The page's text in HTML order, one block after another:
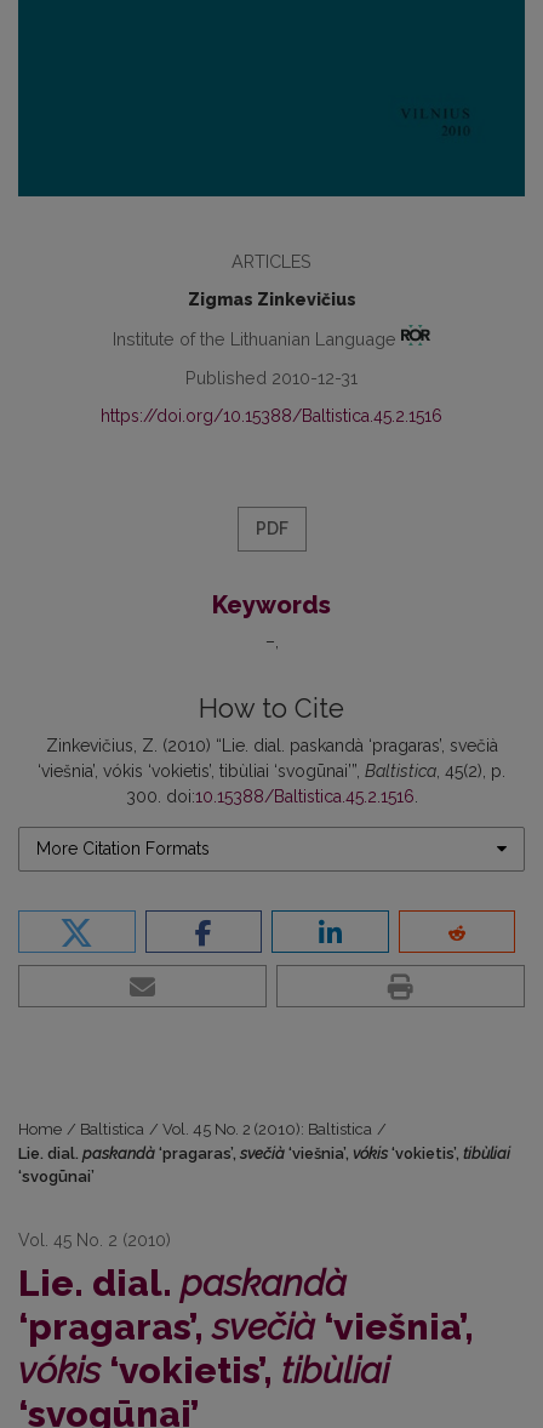
ARTICLES
Zigmas Zinkevičius
Institute of the Lithuanian Language
Published 2010-12-31
https://doi.org/10.15388/Baltistica.45.2.1516
PDF
Keywords
–
How to Cite
Zinkevičius, Z. (2010) “Lie. dial. paskandà ‘pragaras’, svečià
‘viešnia’, vókis ‘vokietis’, tibùliai ‘svogūnai’”, Baltistica , 45(2), p.
300. doi:10.15388/Baltistica.45.2.1516
More Citation Formats
Home / Baltistica / Vol. 45 No. 2 (2010): Baltistica /
Lie. dial. paskandà ‘pragaras’, svečià ‘viešnia’, vókis ‘vokietis’, tibùliai
‘svogūnai’
Vol. 45 No. 2 (2010)
Lie. dial. paskandà
‘pragaras’,svečià‘viešnia’,
vókis‘vokietis’, tibùliai
‘svogūnai’